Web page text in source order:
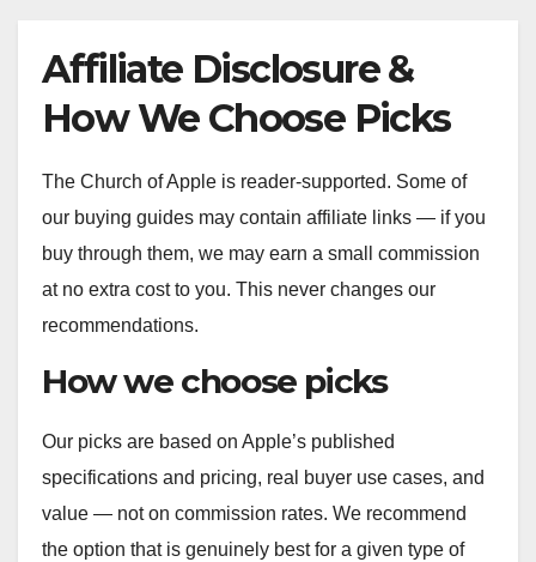
Affiliate Disclosure &
How We Choose Picks
The Church of Apple is reader-supported. Some of
our buying guides may contain affiliate links — if you
buy through them, we may earn a small commission
at no extra cost to you. This never changes our
recommendations.
How we choose picks
Our picks are based on Apple’s published
specifications and pricing, real buyer use cases, and
value — not on commission rates. We recommend
the option that is genuinely best for a given type of